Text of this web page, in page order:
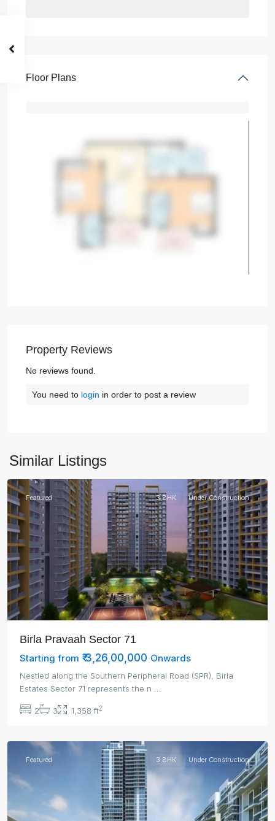
Floor Plans
Property Reviews
No reviews found.
You need to login in order to post a review
Similar Listings
Gurgaon
Featured 3 BHK Under Construction
Birla Pravaah Sector 71
Starting from ₹ 3,26,00,000 Onwards
Nestled along the Southern Peripheral Road (SPR), Birla
Estates Sector 71 represents the n
2 3 1,358 ft2
Featured 3 BHK Under Construction